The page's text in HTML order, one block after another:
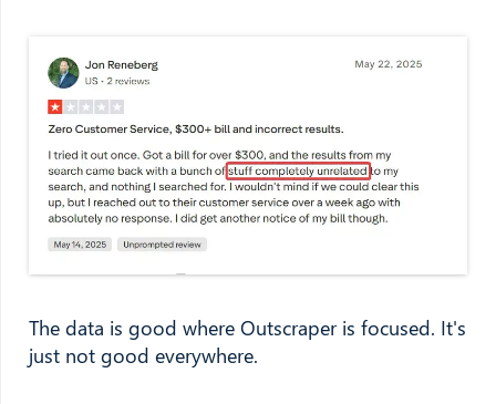
The data is good where Outscraper is focused. It's
just not good everywhere.